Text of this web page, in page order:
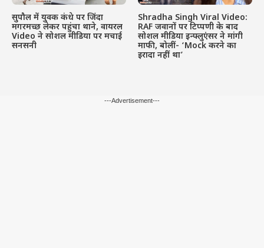
सुपौल में युवक कंधे पर जिंदा
मगरमच्छ लेकर पहुंचा थाने, वायरल
Video ने सोशल मीडिया पर मचाई
सनसनी
Shradha Singh Viral Video:
RAF जवानों पर टिप्पणी के बाद
सोशल मीडिया इन्फ्लुएंसर ने मांगी
माफी, बोलीं- ‘Mock करने का
इरादा नहीं था’
---Advertisement---